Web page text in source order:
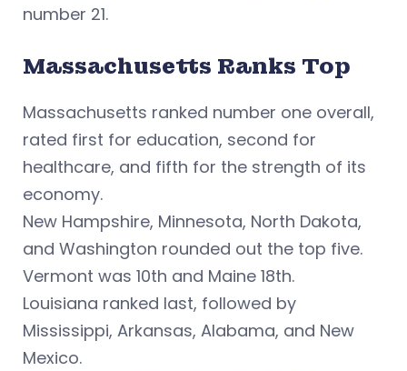
number 21.
Massachusetts Ranks Top
Massachusetts ranked number one overall,
rated first for education, second for
healthcare, and fifth for the strength of its
economy.
New Hampshire, Minnesota, North Dakota,
and Washington rounded out the top five.
Vermont was 10th and Maine 18th.
Louisiana ranked last, followed by
Mississippi, Arkansas, Alabama, and New
Mexico.